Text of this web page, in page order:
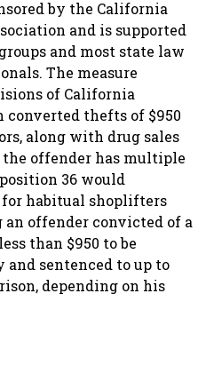
by the California
and is supported
and most state law
The measure
of California
converted thefts of $950
along with drug sales
the offender has multiple
36 would
habitual shoplifters
offender convicted of a
than $950 to be
sentenced to up to
depending on his